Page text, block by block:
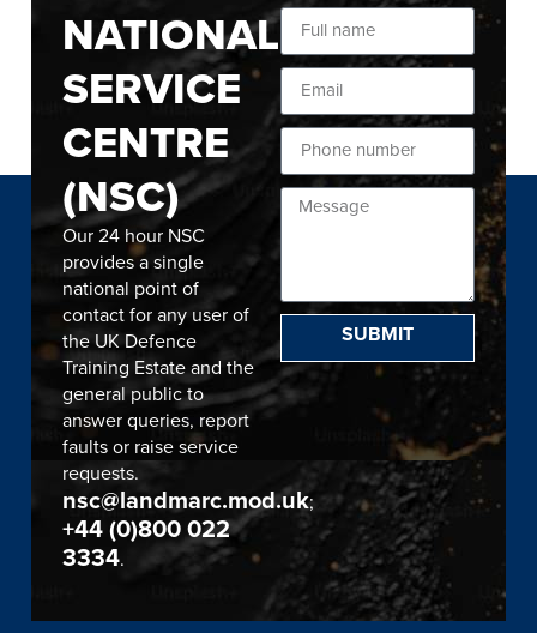
NATIONAL
SERVICE
CENTRE
(NSC)
Our 24 hour NSC
provides a single
national point of
contact for any user of
the UK Defence
Training Estate and the
general public to
answer queries, report
faults or raise service
requests.
nsc@landmarc.mod.uk;
+44 (0)800 022
3334.
SUBMIT